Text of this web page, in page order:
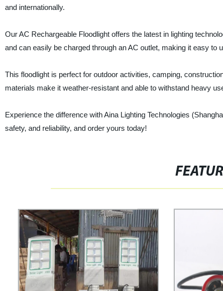
and internationally.
Our AC Rechargeable Floodlight offers the latest in lighting
and can easily be charged through an AC outlet, making it easy to
This floodlight is perfect for outdoor activities, camping,
materials make it weather-resistant and able to withstand heavy
Experience the difference with Aina Lighting Technologies
safety, and reliability, and order yours today!